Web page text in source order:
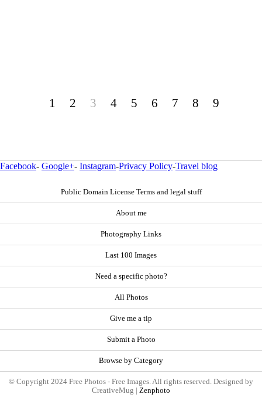
1 2 3 4 5 6 7 8 9
Facebook- Google+- Instagram-Privacy Policy-Travel blog
Public Domain License Terms and legal stuff
About me
Photography Links
Last 100 Images
Need a specific photo?
All Photos
Give me a tip
Submit a Photo
Browse by Category
© Copyright 2024 Free Photos - Free Images. All rights reserved. Designed by
CreativeMug | Zenphoto